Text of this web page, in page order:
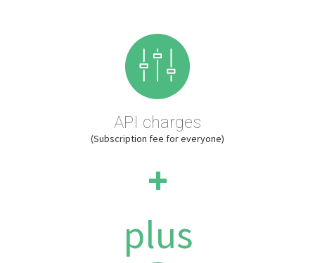
API charges
(Subscription fee for everyone)
+
plus